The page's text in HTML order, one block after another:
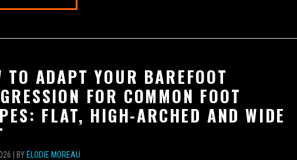
TO ADAPT YOUR BAREFOOT
FOR COMMON FOOT
FLAT, HIGH-ARCHED AND WIDE
| BY ÉLODIE MOREAU